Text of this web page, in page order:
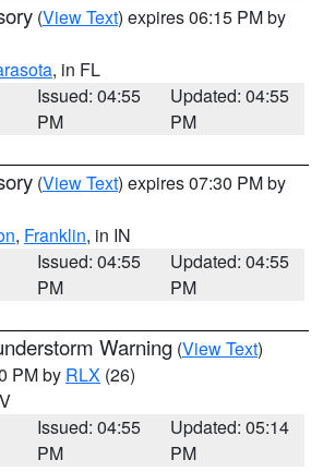
(View Text) expires 06:15 PM by
, in FL
Issued: 04:55
PM
Updated: 04:55
PM
(View Text) expires 07:30 PM by
, Franklin, in IN
Issued: 04:55
PM
Updated: 04:55
PM
Warning (View Text)
PM by RLX (26)
Issued: 04:55
PM
Updated: 05:14
PM